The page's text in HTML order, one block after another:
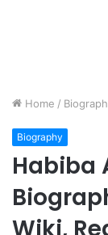
Home /
Biography
Habiba